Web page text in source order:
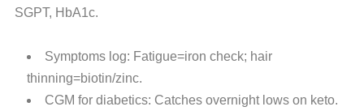
SGPT, HbA1c.
Symptoms log: Fatigue=iron check; hair
thinning=biotin/zinc.
CGM for diabetics: Catches overnight lows on keto.